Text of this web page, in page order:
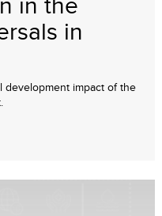
in
impact of the